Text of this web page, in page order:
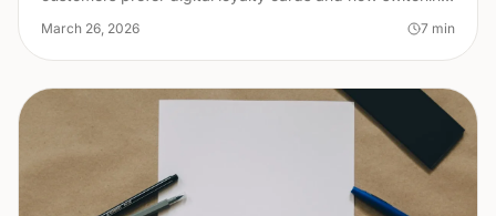
March 26, 2026 7 min